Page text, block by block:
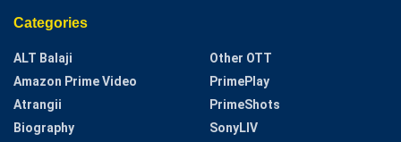
Categories
ALT Balaji
Amazon Prime Video
Atrangii
Biography
Other OTT
PrimePlay
PrimeShots
SonyLIV